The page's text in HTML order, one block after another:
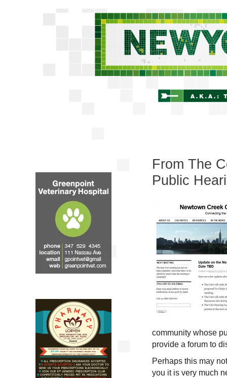
From The
Public
community whose
provide a forum to
Perhaps this may
you it is very much